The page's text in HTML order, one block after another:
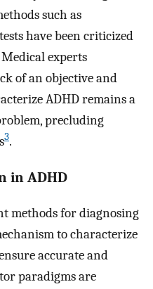
such as
have been criticized
Medical experts
of an objective and
ADHD remains a
precluding
3.
in ADHD
methods for diagnosing
to characterize
accurate and
paradigms are